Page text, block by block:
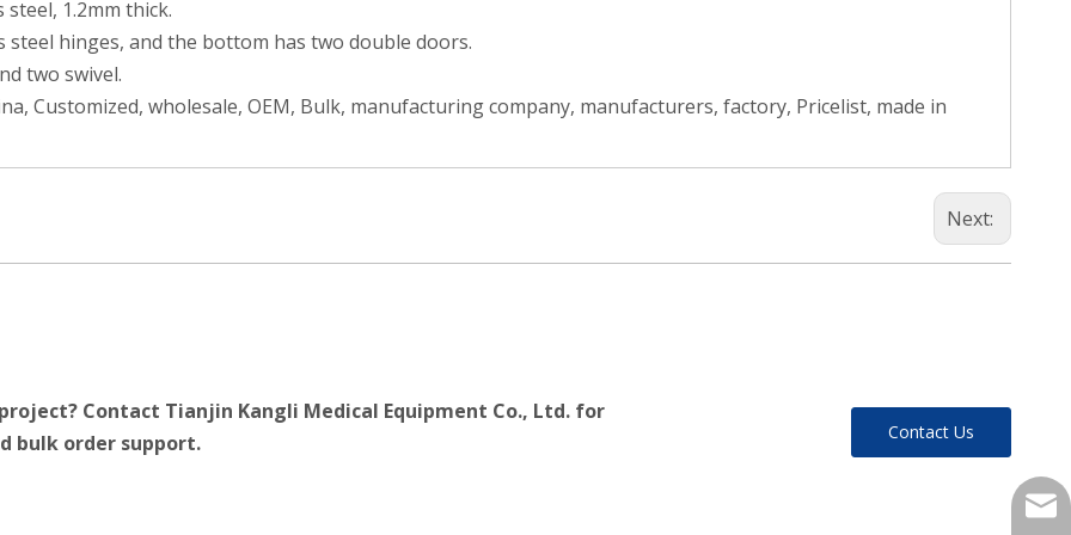
1.2mm thick.
hinges, and the bottom has two double doors.
two swivel.
Customized, wholesale, OEM, Bulk, manufacturing company, manufacturers, factory, Pricelist, made in
Next:
Contact Tianjin Kangli Medical Equipment Co., Ltd. for
bulk order support.
Contact Us